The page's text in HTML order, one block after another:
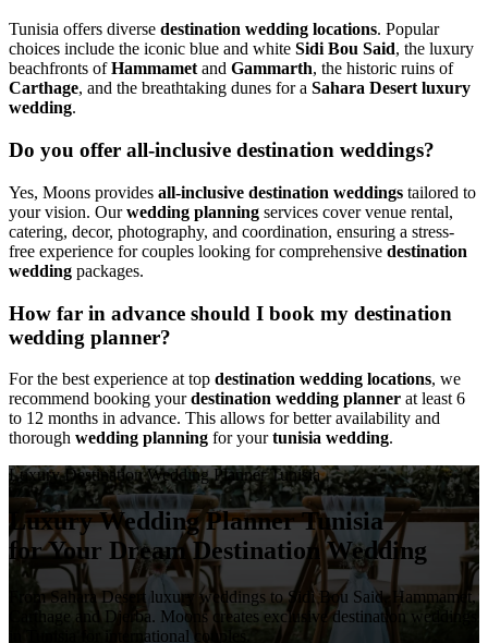
Tunisia offers diverse destination wedding locations. Popular
choices include the iconic blue and white Sidi Bou Said, the luxury
beachfronts ofHammametand Gammarth, the historic ruins of
Carthage, and the breathtaking dunes for a Sahara Desert luxury
wedding.
Do you offer all-inclusive destination weddings?
Yes, Moons provides all-inclusive destination weddings tailored to
your vision. Ourwedding planning services cover venue rental,
catering, decor, photography, and coordination, ensuring a stress-
free experience for couples looking for comprehensive destination
wedding packages.
How far in advance should I book my destination
wedding planner?
For the best experience at top destination wedding locations, we
recommend booking yourdestination wedding planner at least 6
to 12 months in advance. This allows for better availability and
thorough wedding planning for yourtunisia wedding.
Luxury Destination Wedding Planner Tunisia
Luxury Wedding Planner Tunisia
for Your Dream Destination Wedding
From Sahara Desert luxury weddings to Sidi Bou Said, Hammamet,
Carthage and Djerba. Moons creates exclusive destination weddings
in Tunisia for international couples.